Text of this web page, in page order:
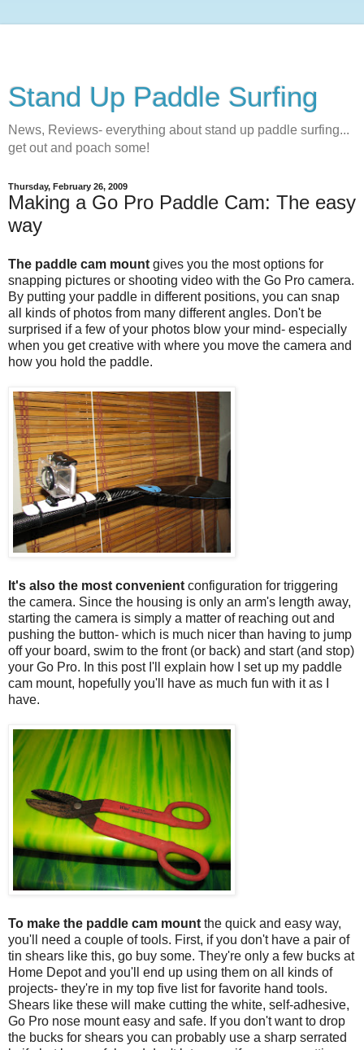
Stand Up Paddle Surfing
News, Reviews- everything about stand up paddle surfing...
get out and poach some!
Thursday, February 26, 2009
Making a Go Pro Paddle Cam: The easy
way
The paddle cam mount gives you the most options for
snapping pictures or shooting video with the Go Pro camera.
By putting your paddle in different positions, you can snap
all kinds of photos from many different angles. Don't be
surprised if a few of your photos blow your mind- especially
when you get creative with where you move the camera and
how you hold the paddle.
It's also the most convenient configuration for triggering
the camera. Since the housing is only an arm's length away,
starting the camera is simply a matter of reaching out and
pushing the button- which is much nicer than having to jump
off your board, swim to the front (or back) and start (and stop)
your Go Pro. In this post I'll explain how I set up my paddle
cam mount, hopefully you'll have as much fun with it as I
have.
To make the paddle cam mount the quick and easy way,
you'll need a couple of tools. First, if you don't have a pair of
tin shears like this, go buy some. They're only a few bucks at
Home Depot and you'll end up using them on all kinds of
projects- they're in my top five list for favorite hand tools.
Shears like these will make cutting the white, self-adhesive,
Go Pro nose mount easy and safe. If you don't want to drop
the bucks for shears you can probably use a sharp serrated